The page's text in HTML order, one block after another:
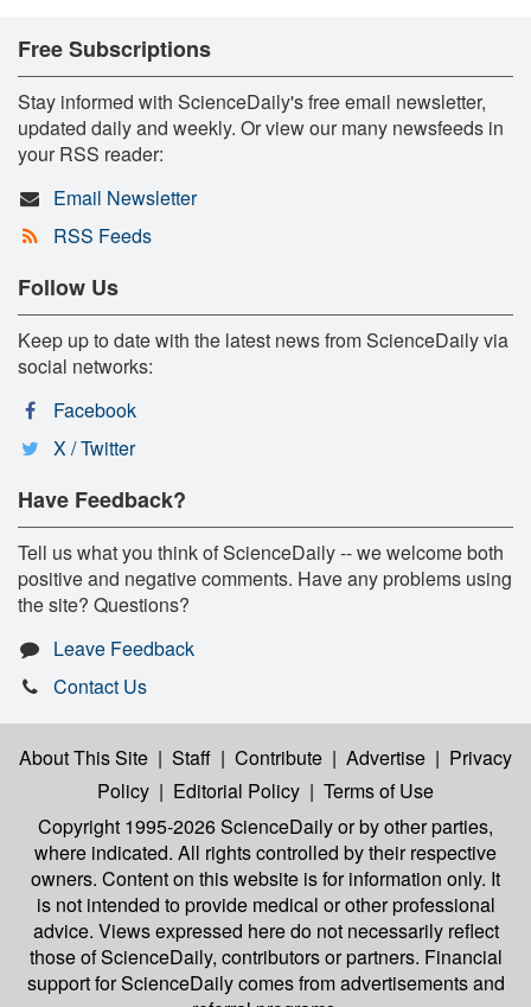
Free Subscriptions
Stay informed with ScienceDaily's free email newsletter,
updated daily and weekly. Or view our many newsfeeds in
your RSS reader:
Email Newsletter
RSS Feeds
Follow Us
Keep up to date with the latest news from ScienceDaily via
social networks:
Facebook
X / Twitter
Have Feedback?
Tell us what you think of ScienceDaily -- we welcome both
positive and negative comments. Have any problems using
the site? Questions?
Leave Feedback
Contact Us
About This Site | Staff | Contribute | Advertise | Privacy
Policy | Editorial Policy | Terms of Use
Copyright 1995-2026 ScienceDailyor by other parties,
where indicated. All rights controlled by their respective
owners. Content on this website is for information only. It
is not intended to provide medical or other professional
advice. Views expressed here do not necessarily reflect
those of ScienceDaily, contributors or partners. Financial
support for ScienceDaily comes from advertisements and